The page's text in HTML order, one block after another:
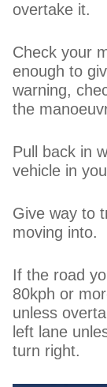
overtake it.
Check your
enough to
warning,
the
Pull back in
vehicle in
Give way to
moving into.
If the road
80kph or
unless
left lane
turn right.